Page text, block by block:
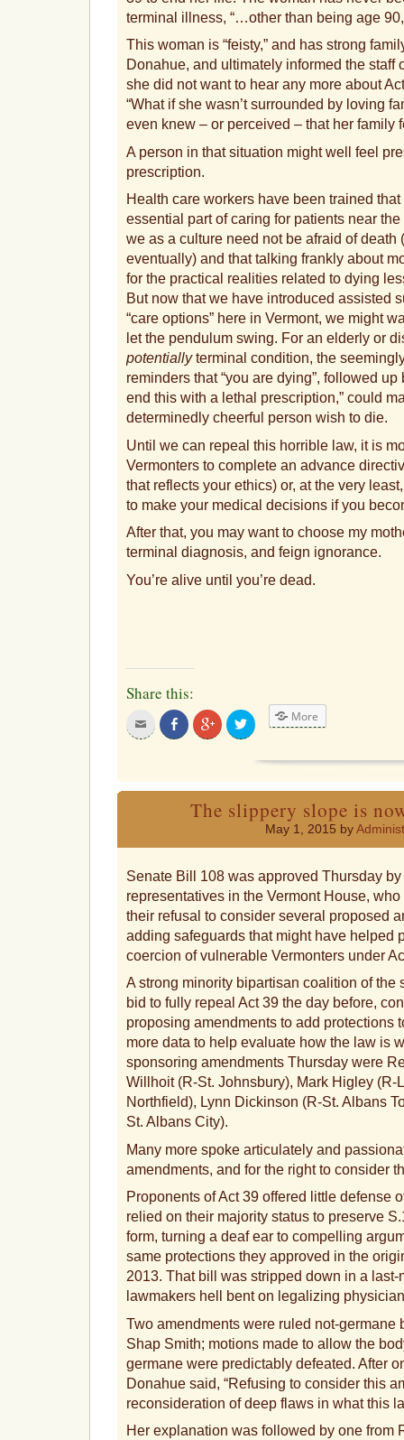
terminal illness, “…other than being age
This woman is “feisty,” and has strong
Donahue, and ultimately informed the staff
she did not want to hear any more about
“What if she wasn’t surrounded by loving
even knew – or perceived – that her family
A person in that situation might well feel
prescription.
Health care workers have been trained that
essential part of caring for patients near
we as a culture need not be afraid of death
eventually) and that talking frankly about
for the practical realities related to dying
But now that we have introduced assisted
“care options” here in Vermont, we might
let the pendulum swing. For an elderly or
potentiallyterminal condition, the
reminders that “you are dying”, followed up
end this with a lethal prescription,” could
determinedly cheerful person wish to die.
Until we can repeal this horrible law, it is
Vermonters to complete an advance
that reflects your ethics) or, at the very
to make your medical decisions if you
After that, you may want to choose my
terminal diagnosis, and feign ignorance.
You’re alive until you’re dead.
Share this:
Click
to
email
friend
Share
on
Facebook
Click
to
share
Click
to
Twitter
More
The slippery slope is
May 1, 2015 by
Senate Bill 108 was approved Thursday
representatives in the Vermont House,
their refusal to consider several proposed
adding safeguards that might have helped
coercion of vulnerable Vermonters under
A strong minority bipartisan coalition of the
bid to fully repeal Act 39 the day before,
proposing amendments to add protections
more data to help evaluate how the law is
sponsoring amendments Thursday were
Willhoit (R-St. Johnsbury), Mark Higley (R-
Northfield), Lynn Dickinson (R-St. Albans
St. Albans City).
Many more spoke articulately and
amendments, and for the right to consider
Proponents of Act 39 offered little defense
relied on their majority status to preserve
form, turning a deaf ear to compelling
same protections they approved in the
2013. That bill was stripped down in a last-
lawmakers hell bent on legalizing
Two amendments were ruled not-germane
Shap Smith; motions made to allow the
germane were predictably defeated. After
Donahue said, “Refusing to consider this
reconsideration of deep flaws in what this
Her explanation was followed by one from